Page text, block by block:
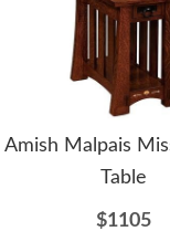
Amish Malpais
Table
$1105